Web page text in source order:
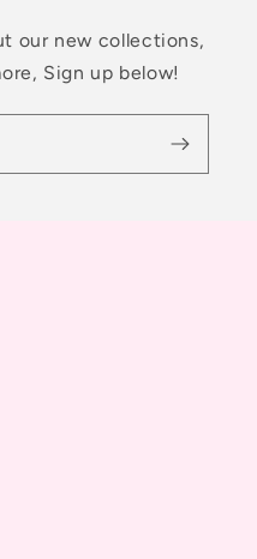
our new collections,
Sign up below!